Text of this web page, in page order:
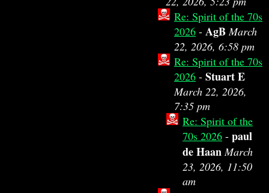
Re: Spirit of the 70s
2026 - AgB March
22, 2026, 6:58 pm
Re: Spirit of the 70s
2026 - Stuart E
March 22, 2026,
7:35 pm
Re: Spirit of the
70s 2026 - paul
de Haan March
23, 2026, 11:50
am